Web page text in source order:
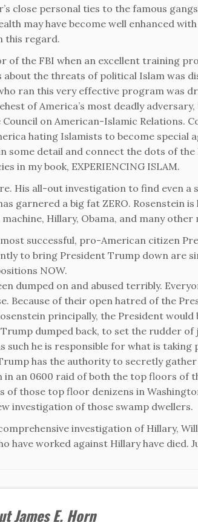
close personal ties to the famous
may have become well enhanced
this regard.
of the FBI when an excellent training
the threats of political Islam was
ran this very effective program was
of America’s most deadly
on American-Islamic Relations.
hating Islamists to become special
some detail and connect the dots of
in my book, EXPERIENCING ISLAM.
His all-out investigation to find even a
garnered a big fat ZERO. Rosenstein
Hillary, Obama, and many
successful, pro-American citizen
to bring President Trump down are
NOW.
dumped on and abused terribly.
Because of their open hatred of the
principally, the President
dumped back, to set the rudder
such he is responsible for what is taking
has the authority to secretly
in an 0600 raid of both the top floors of
of those top floor denizens in
investigation of those swamp dwellers.
investigation of Hillary,
have worked against Hillary have died.
James E. Horn